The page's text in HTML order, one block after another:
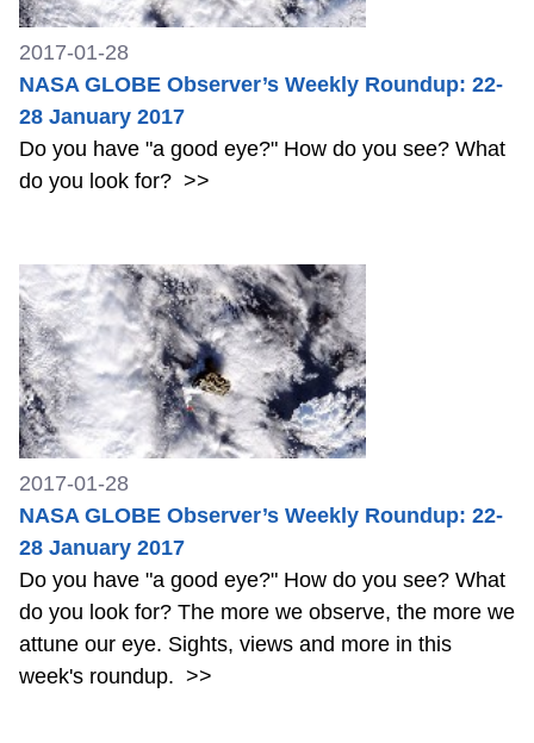
2017-01-28
NASA GLOBE Observer’s Weekly Roundup: 22-
28 January 2017
Do you have "a good eye?" How do you see? What
do you look for? >>
2017-01-28
NASA GLOBE Observer’s Weekly Roundup: 22-
28 January 2017
Do you have "a good eye?" How do you see? What
do you look for? The more we observe, the more we
attune our eye. Sights, views and more in this
week's roundup. >>